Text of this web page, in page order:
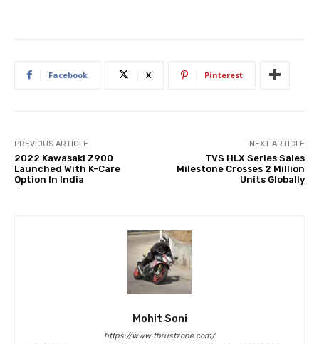
Facebook X Pinterest
PREVIOUS ARTICLE
2022 Kawasaki Z900
Launched With K-Care
Option In India
NEXT ARTICLE
TVS HLX Series Sales
Milestone Crosses 2 Million
Units Globally
Mohit Soni
https://www.thrustzone.com/